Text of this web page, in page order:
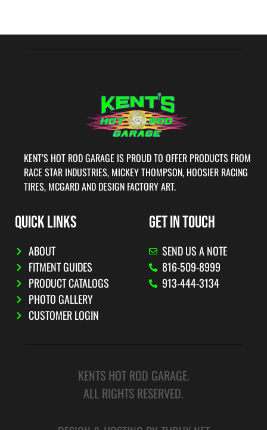
KENT’S HOT ROD GARAGE IS PROUD TO OFFER PRODUCTS FROM
RACE STAR INDUSTRIES, MICKEY THOMPSON, HOOSIER RACING
TIRES, MCGARD AND DESIGN FACTORY ART.
QUICK LINKS
ABOUT
FITMENT GUIDES
PRODUCT CATALOGS
PHOTO GALLERY
CUSTOMER LOGIN
GET IN TOUCH
SEND US A NOTE
816-509-8999
913-444-3134
KENTS HOT ROD GARAGE.
ALL RIGHTS RESERVED.